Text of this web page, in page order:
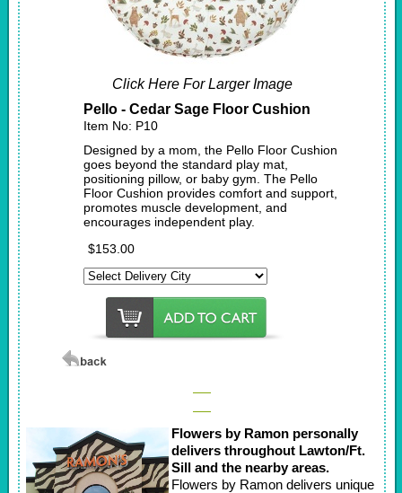
Click Here For Larger Image
Pello - Cedar Sage Floor Cushion
Item No: P10
Designed by a mom, the Pello Floor Cushion
goes beyond the standard play mat,
positioning pillow, or baby gym. The Pello
Floor Cushion provides comfort and support,
promotes muscle development, and
encourages independent play.
$153.00
Flowers by Ramon personally
delivers throughout Lawton/Ft.
Sill and the nearby areas.
Flowers by Ramon delivers unique